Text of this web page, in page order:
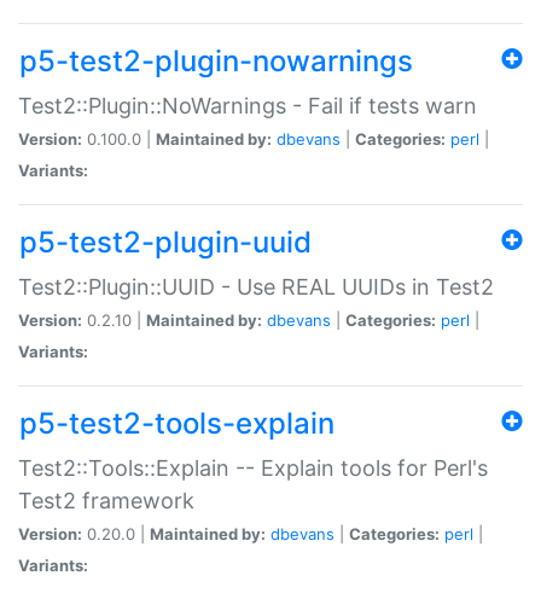
p5-test2-plugin-nowarnings
Test2::Plugin::NoWarnings - Fail if tests warn
Version: 0.100.0 | Maintained by: dbevans Categories: perl
Variants:
p5-test2-plugin-uuid
Test2::Plugin::UUID - Use REAL UUIDs in Test2
Version: 0.2.10 | Maintained by: dbevans Categories: perl
Variants:
p5-test2-tools-explain
Test2::Tools::Explain -- Explain tools for Perl's
Test2 framework
Version: 0.20.0 | Maintained by: dbevans Categories: perl
Variants: